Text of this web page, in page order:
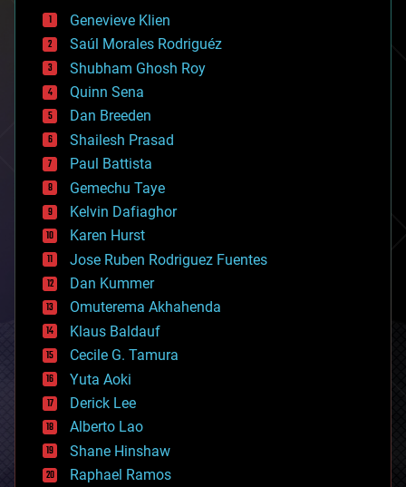
bees
big data
bioengineering
biological
bionic
bioprinting
biotech/medical
bitcoin
blockchains
business
chemistry
climatology
complex systems
computing
cosmology
counterterrorism
cryonics
cryptocurrencies
cybercrime/malcode
cyborgs
defense
disruptive technology
driverless cars
drones
economics
education
electronics
Genevieve Klien
Saúl Morales Rodriguéz
Shubham Ghosh Roy
Quinn Sena
Dan Breeden
Shailesh Prasad
Paul Battista
Gemechu Taye
Kelvin Dafiaghor
Karen Hurst
Jose Ruben Rodriguez Fuentes
Dan Kummer
Omuterema Akhahenda
Klaus Baldauf
Cecile G. Tamura
Yuta Aoki
Derick Lee
Alberto Lao
Shane Hinshaw
Raphael Ramos